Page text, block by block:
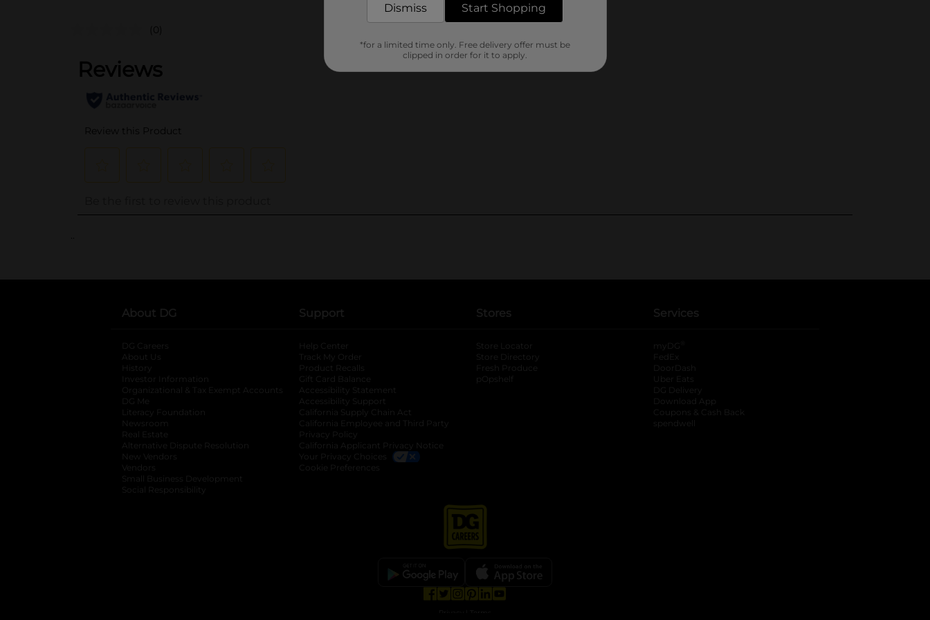
(0)
..
About DG
DG Careers
About Us
History
Investor Information
opens in a new tab
Organizational & Tax Exempt Accounts opens in a new tab
DG Me
Literacy Foundation opens in a new tab
Newsroom
Real Estate
Alternative Dispute Resolution opens in a new tab
New Vendors
Vendors
Small Business Development
Social Responsibility
Support
Help Center
Track My Order
Product Recalls
Gift Card Balance
Accessibility Statement
Accessibility Support
California Supply Chain Act
California Employee and Third Party
Privacy Policy
California Applicant Privacy Notice
Your Privacy Choices
Cookie Preferences
Stores
Store Locator
Store Directory
Fresh Produce
pOpshelf
Services
myDG
FedEx
DoorDash
Uber Eats
DG Delivery
Download App
Coupons & Cash Back
spendwell
Dismiss Start Shopping
*for a limited time only. Free delivery offer must be
clipped in order for it to apply.